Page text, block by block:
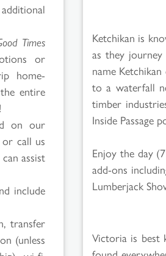
Times
or
home-
entire
on our
or call us
assist
include
transfer
(unless
Ketchikan is
as they
name
to a waterfall
timber
Inside Passage
Enjoy the day
add-ons
Lumberjack
Victoria is best